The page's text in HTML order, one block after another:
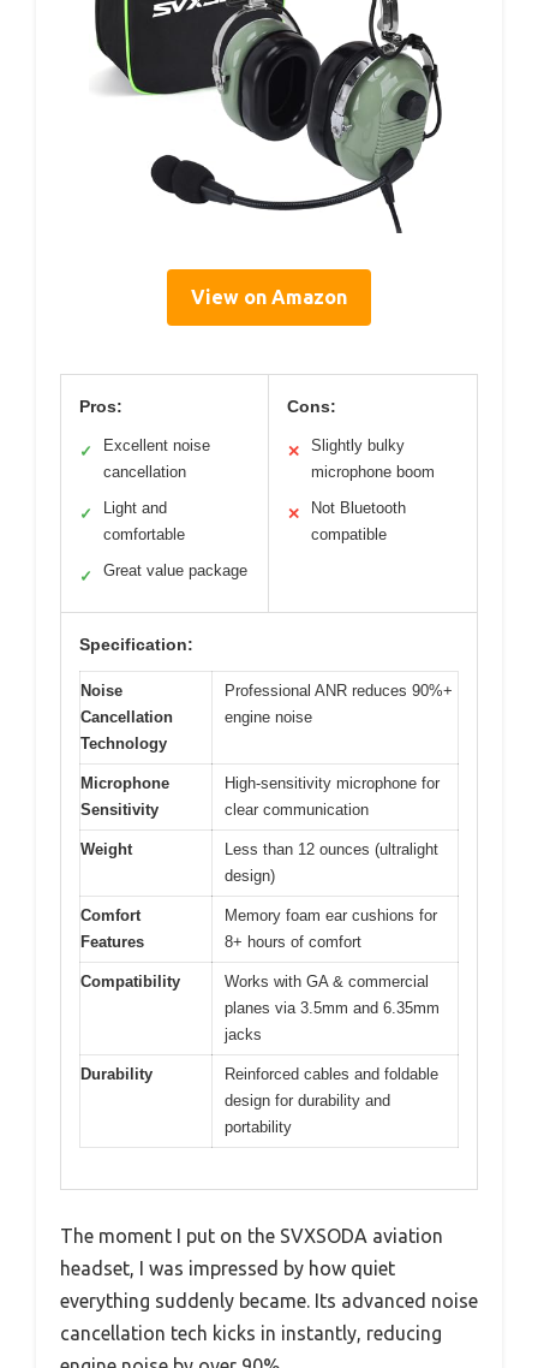
View on Amazon
Pros:
✓
Excellent noise
cancellation
✓
Light and
comfortable
✓ Great value package
Cons:
✕
Slightly bulky
microphone boom
✕
Not Bluetooth
compatible
Specification:
Noise
Cancellation
Technology
Professional ANR reduces 90%+
engine noise
Microphone
Sensitivity
High-sensitivity microphone for
clear communication
Weight
Less than 12 ounces (ultralight
design)
Comfort
Features
Memory foam ear cushions for
8+ hours of comfort
Compatibility
Works with GA & commercial
planes via 3.5mm and 6.35mm
jacks
Durability
Reinforced cables and foldable
design for durability and
portability
The moment I put on the SVXSODA aviation
headset, I was impressed by how quiet
everything suddenly became. Its advanced noise
cancellation tech kicks in instantly, reducing